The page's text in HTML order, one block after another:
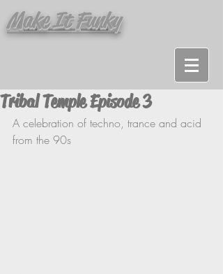
Make It Funky
Tribal Temple Episode 3
A celebration of techno, trance and acid
from the 90s